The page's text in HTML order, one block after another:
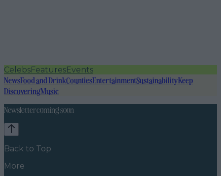
CelebsFeaturesEvents
NewsFood and DrinkCountiesEntertainmentSustainabilityKeep
DiscoveringMusic
Newsletter coming soon
Back to Top
More